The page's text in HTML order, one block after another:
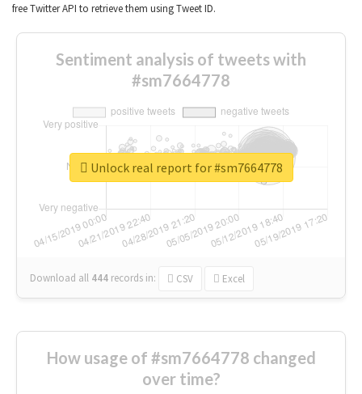
free Twitter API to retrieve them using Tweet ID.
Sentiment analysis of tweets with
#sm7664778
Download all 444 records in: CSV Excel
Unlock real report for #sm7664778
How usage of #sm7664778 changed
over time?